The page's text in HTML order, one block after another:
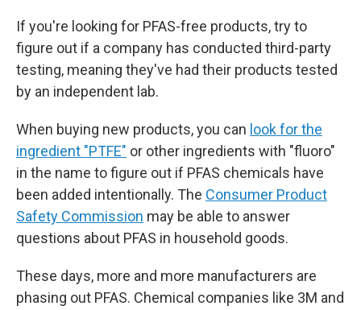
If you're looking for PFAS-free products, try to
figure out if a company has conducted third-party
testing, meaning they've had their products tested
by an independent lab.
When buying new products, you can look for the
ingredient "PTFE" or other ingredients with "fluoro"
in the name to figure out if PFAS chemicals have
been added intentionally. The Consumer Product
Safety Commission may be able to answer
questions about PFAS in household goods.
These days, more and more manufacturers are
phasing out PFAS. Chemical companies like 3M and